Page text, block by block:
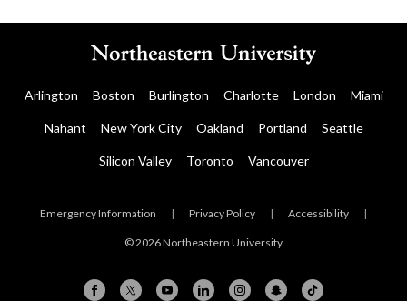
Arlington Boston Burlington Charlotte London Miami
Nahant New York City Oakland Portland Seattle
Silicon Valley Toronto Vancouver
Emergency Information | Privacy Policy | Accessibility |
© 2026 Northeastern University